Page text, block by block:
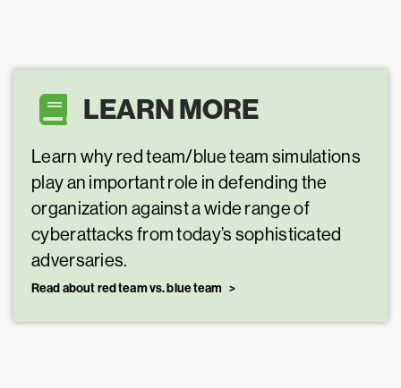
LEARN MORE
Learn why red team/blue team simulations
play an important role in defending the
organization against a wide range of
cyberattacks from today’s sophisticated
adversaries.
Read about red team vs. blue team